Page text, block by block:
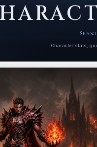
Character stats,